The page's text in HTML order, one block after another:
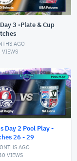
3 -Plate & Cup
AGO
VIEWS
Day 2 Pool Play -
26 - 29
AGO
VIEWS